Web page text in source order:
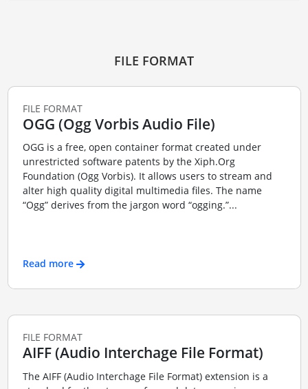
FILE FORMAT
FILE FORMAT
OGG (Ogg Vorbis Audio File)
OGG is a free, open container format created under
unrestricted software patents by the Xiph.Org
Foundation (Ogg Vorbis). It allows users to stream and
alter high quality digital multimedia files. The name
“Ogg” derives from the jargon word “ogging.”...
Read more
FILE FORMAT
AIFF (Audio Interchage File Format)
The AIFF (Audio Interchage File Format) extension is a